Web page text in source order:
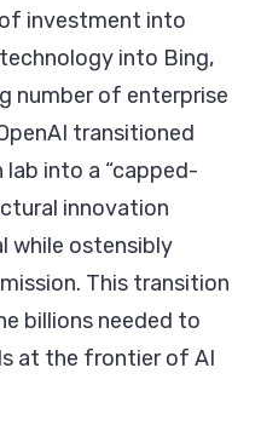
investment into
into Bing,
number of enterprise
transitioned
into a “capped-
innovation
while ostensibly
This transition
billions needed to
at the frontier of AI